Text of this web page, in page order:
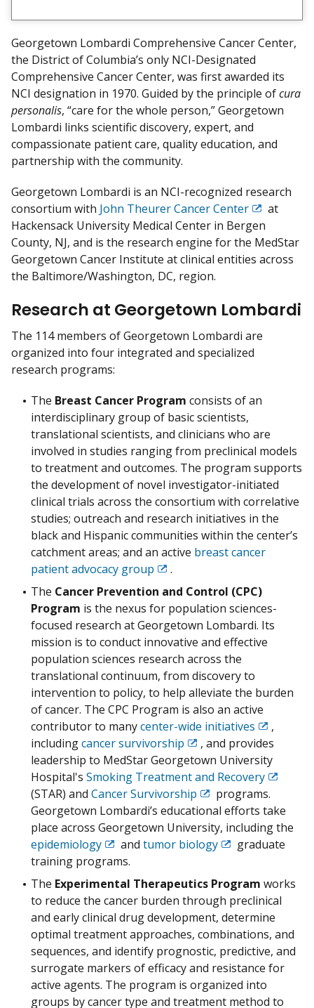
D
i
s
c
l
a
i
m
e
r
Georgetown Lombardi Comprehensive Cancer Center,
the District of Columbia’s only NCI-Designated
Comprehensive Cancer Center, was first awarded its
NCI designation in 1970. Guided by the principle of ​cura
personalis​, “care for the whole person,” Georgetown
Lombardi links scientific discovery, expert, and
compassionate patient care, quality education, and
partnership with the community.
Georgetown Lombardi is an NCI-recognized research
consortium with John Theurer Cancer Center Exit
Disclaimer
at
Hackensack University Medical Center in Bergen
County, NJ, and is the research engine for the MedStar
Georgetown Cancer Institute at clinical entities across
the Baltimore/Washington, DC, region.
Research at Georgetown Lombardi
The 114 members of Georgetown Lombardi are
organized into four integrated and specialized
research programs:
The Breast Cancer Program consists of an
interdisciplinary group of basic scientists,
translational scientists, and clinicians who are
involved in studies ranging from preclinical models
to treatment and outcomes. The program supports
the development of novel investigator-initiated
clinical trials across the consortium with correlative
studies; outreach and research initiatives in the
black and Hispanic communities within the center’s
catchment areas; and an active breast cancer
patient advocacy group Exit
Disclaimer
.
The Cancer Prevention and Control (CPC)
Program is the nexus for population sciences-
focused research at Georgetown Lombardi. Its
mission is to conduct innovative and effective
population sciences research across the
translational continuum, from discovery to
intervention to policy, to help alleviate the burden
of cancer. The CPC Program is also an active
contributor to manycenter-wide initiatives Exit
Disclaimer
,
includingcancer survivorship Exit
Disclaimer
, and provides
leadership to MedStar Georgetown University
Hospital's Smoking Treatment and Recovery Exit
(STAR) and Cancer Survivorship Exit
Disclaimer
programs.
Georgetown Lombardi’s educational efforts take
place across Georgetown University, including the
epidemiology Exit
Disclaimer
and tumor biology Exitgraduate
training programs.
The Experimental Therapeutics Program works
to reduce the cancer burden through preclinical
and early clinical drug development, determine
optimal treatment approaches, combinations, and
sequences, and identify prognostic, predictive, and
surrogate markers of efficacy and resistance for
active agents. The program is organized into
groups by cancer type and treatment method to